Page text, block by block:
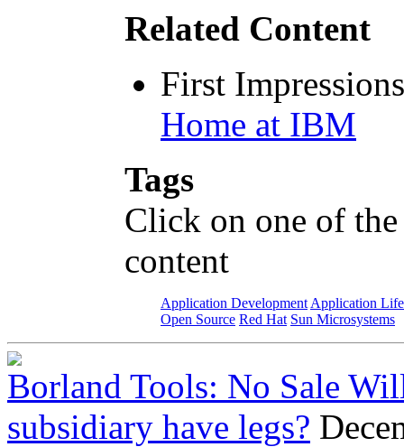
Related Content
First Impressions
Home at IBM
Tags
Click on one of
content
Application Development Application
Open Source Red Hat Sun Microsystems
Borland Tools: No Sale
subsidiary have legs?